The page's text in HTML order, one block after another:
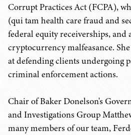
Corrupt Practices Act (FCPA),
(qui tam health care fraud and
federal equity receiverships, and
cryptocurrency malfeasance.
at defending clients undergoing
criminal enforcement actions.
Chair of Baker Donelson's
and Investigations Group
many members of our team,